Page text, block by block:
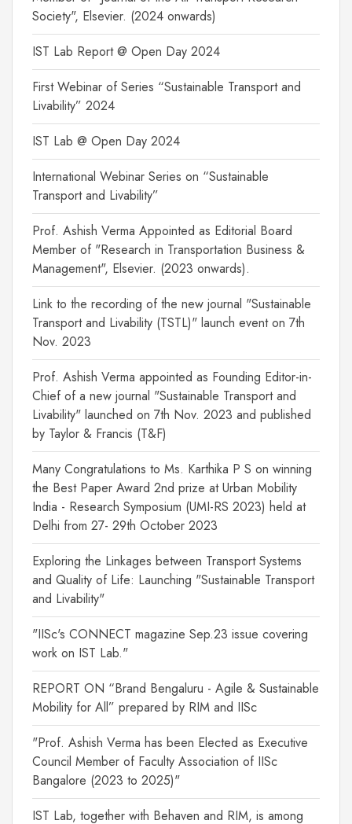
Society", Elsevier. (2024 onwards)
IST Lab Report @ Open Day 2024
First Webinar of Series “Sustainable Transport and
Livability” 2024
IST Lab @ Open Day 2024
International Webinar Series on “Sustainable
Transport and Livability”
Prof. Ashish Verma Appointed as Editorial Board
Member of "Research in Transportation Business &
Management", Elsevier. (2023 onwards).
Link to the recording of the new journal "Sustainable
Transport and Livability (TSTL)" launch event on 7th
Nov. 2023
Prof. Ashish Verma appointed as Founding Editor-in-
Chief of a new journal "Sustainable Transport and
Livability" launched on 7th Nov. 2023 and published
by Taylor & Francis (T&F)
Many Congratulations to Ms. Karthika P S on winning
the Best Paper Award 2nd prize at Urban Mobility
India - Research Symposium (UMI-RS 2023) held at
Delhi from 27- 29th October 2023
Exploring the Linkages between Transport Systems
and Quality of Life: Launching "Sustainable Transport
and Livability"
"IISc's CONNECT magazine Sep.23 issue covering
work on IST Lab."
REPORT ON “Brand Bengaluru - Agile & Sustainable
Mobility for All” prepared by RIM and IISc
"Prof. Ashish Verma has been Elected as Executive
Council Member of Faculty Association of IISc
Bangalore (2023 to 2025)"
IST Lab, together with Behaven and RIM, is among